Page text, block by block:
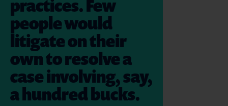
practices. Few
people would
litigate on their
own to resolve a
case involving, say,
a hundred bucks.